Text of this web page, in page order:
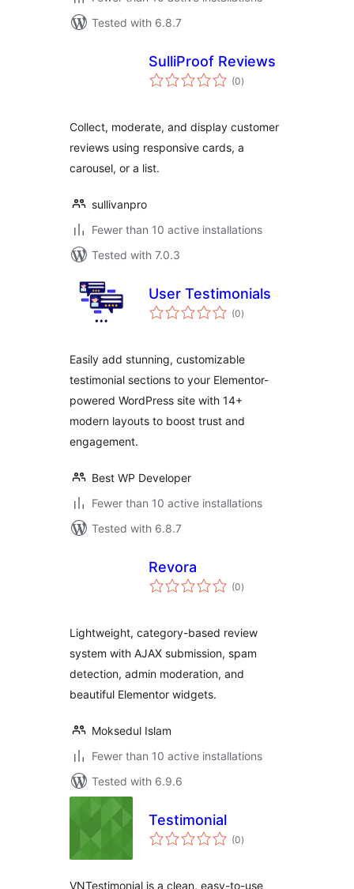
Tested with 6.8.7
SulliProof Reviews
(0total
ratings
)
Collect, moderate, and display customer
reviews using responsive cards, a
carousel, or a list.
sullivanpro
Fewer than 10 active installations
Tested with 7.0.3
User Testimonials
(0total
ratings
)
Easily add stunning, customizable
testimonial sections to your Elementor-
powered WordPress site with 14+
modern layouts to boost trust and
engagement.
Best WP Developer
Fewer than 10 active installations
Tested with 6.8.7
Revora
(0total
ratings
)
Lightweight, category-based review
system with AJAX submission, spam
detection, admin moderation, and
beautiful Elementor widgets.
Moksedul Islam
Fewer than 10 active installations
Tested with 6.9.6
Testimonial
(0total
ratings
)
VNTestimonial is a clean, easy-to-use